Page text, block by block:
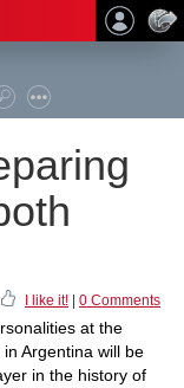
I like it! 0 Comments
at the
Argentina will be
in the history of